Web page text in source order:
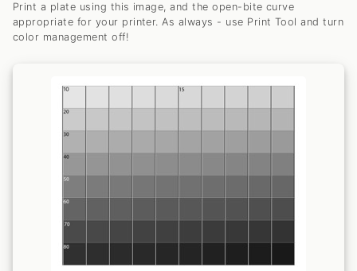
Print a plate using this image, and the open-bite curve
appropriate for your printer. As always - use Print Tool and turn
color management off!